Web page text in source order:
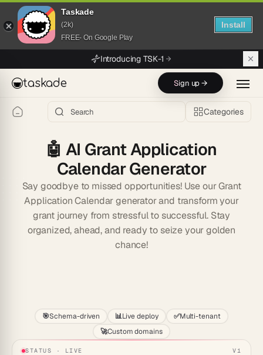
Taskade
(2k)
FREE- On Google Play
Install
Introducing TSK-1
taskade Sign up →
Categories
🤖AI Grant Application
Calendar Generator
Say goodbye to missed opportunities! Use our Grant
Application Calendar generator and transform your
grant journey from stressful to successful. Stay
organized, ahead, and ready to seize your golden
chance!
🎯Schema-driven 📊Live deploy ✅Multi-tenant
🚀Custom domains
STATUS · LIVE V1